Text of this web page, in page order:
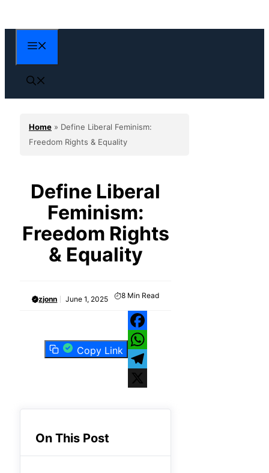
to
content
Home » Define Liberal Feminism:
Freedom Rights & Equality
Define Liberal
Feminism:
Freedom Rights
& Equality
zjonn June 1, 2025 8 Min Read
Copy Link
Facebook
WhatsApp
Telegram
On This Post